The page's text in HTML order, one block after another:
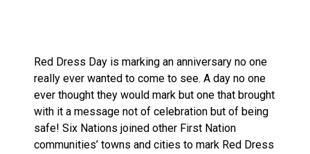
Red Dress Day is marking an anniversary no one
really ever wanted to come to see. A day no one
ever thought they would mark but one that brought
with it a message not of celebration but of being
safe! Six Nations joined other First Nation
communities’ towns and cities to mark Red Dress